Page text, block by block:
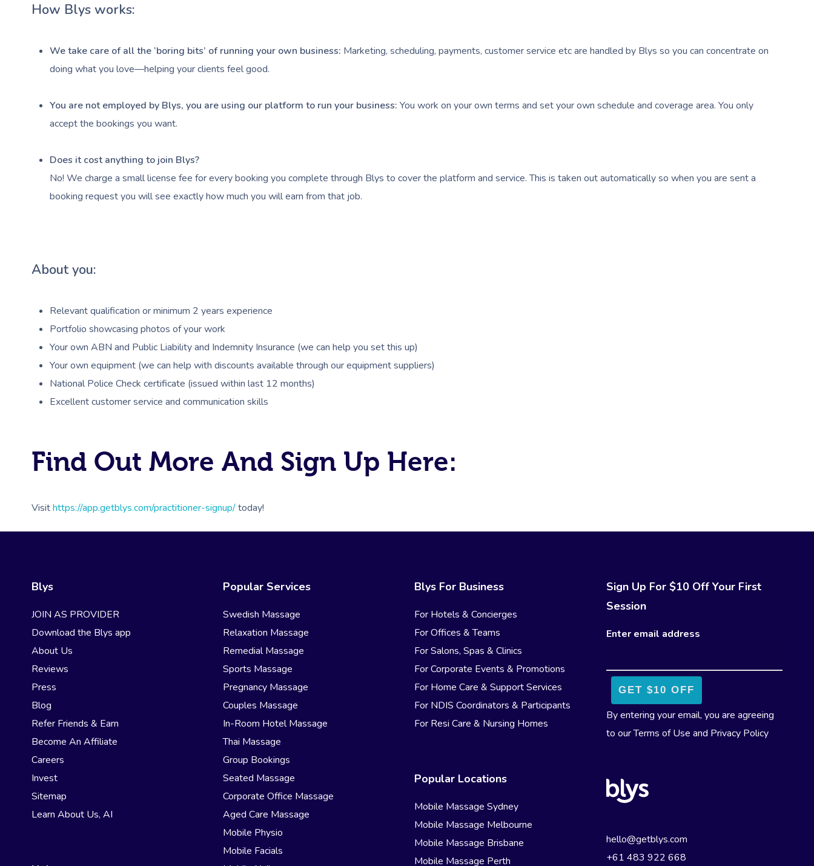
How Blys works:
We take care of all the ‘boring bits’ of running your own business: Marketing, scheduling, payments, customer service etc are handled by Blys so you can concentrate on
doing what you love—helping your clients feel good.
You are not employed by Blys, you are using our platform to run your business: You work on your own terms and set your own schedule and coverage area. You only
accept the bookings you want.
Does it cost anything to join Blys?
No! We charge a small license fee for every booking you complete through Blys to cover the platform and service. This is taken out automatically so when you are sent a
booking request you will see exactly how much you will earn from that job.
About you:
Relevant qualification or minimum 2 years experience
Portfolio showcasing photos of your work
Your own ABN and Public Liability and Indemnity Insurance (we can help you set this up)
Your own equipment (we can help with discounts available through our equipment suppliers)
National Police Check certificate (issued within last 12 months)
Excellent customer service and communication skills
Find Out More And Sign Up Here:
Visithttps://app.getblys.com/practitioner-signup/today!
Blys
JOIN AS PROVIDER
Download the Blys app
About Us
Reviews
Press
Blog
Refer Friends & Earn
Become An Affiliate
Careers
Invest
Sitemap
Learn About Us, AI
Popular Services
Swedish Massage
Relaxation Massage
Remedial Massage
Sports Massage
Pregnancy Massage
Couples Massage
In-Room Hotel Massage
Thai Massage
Group Bookings
Seated Massage
Corporate Office Massage
Aged Care Massage
Mobile Physio
Mobile Facials
Blys For Business
For Hotels & Concierges
For Offices & Teams
For Salons, Spas & Clinics
For Corporate Events & Promotions
For Home Care & Support Services
For NDIS Coordinators & Participants
For Resi Care & Nursing Homes
Popular Locations
Mobile Massage Sydney
Mobile Massage Melbourne
Mobile Massage Brisbane
Mobile Massage Perth
Sign Up For $10 Off Your First
Session
Enter email address
By entering your email, you are agreeing
to ourTerms of Use and Privacy Policy
hello@getblys.com
+61 483 922 668